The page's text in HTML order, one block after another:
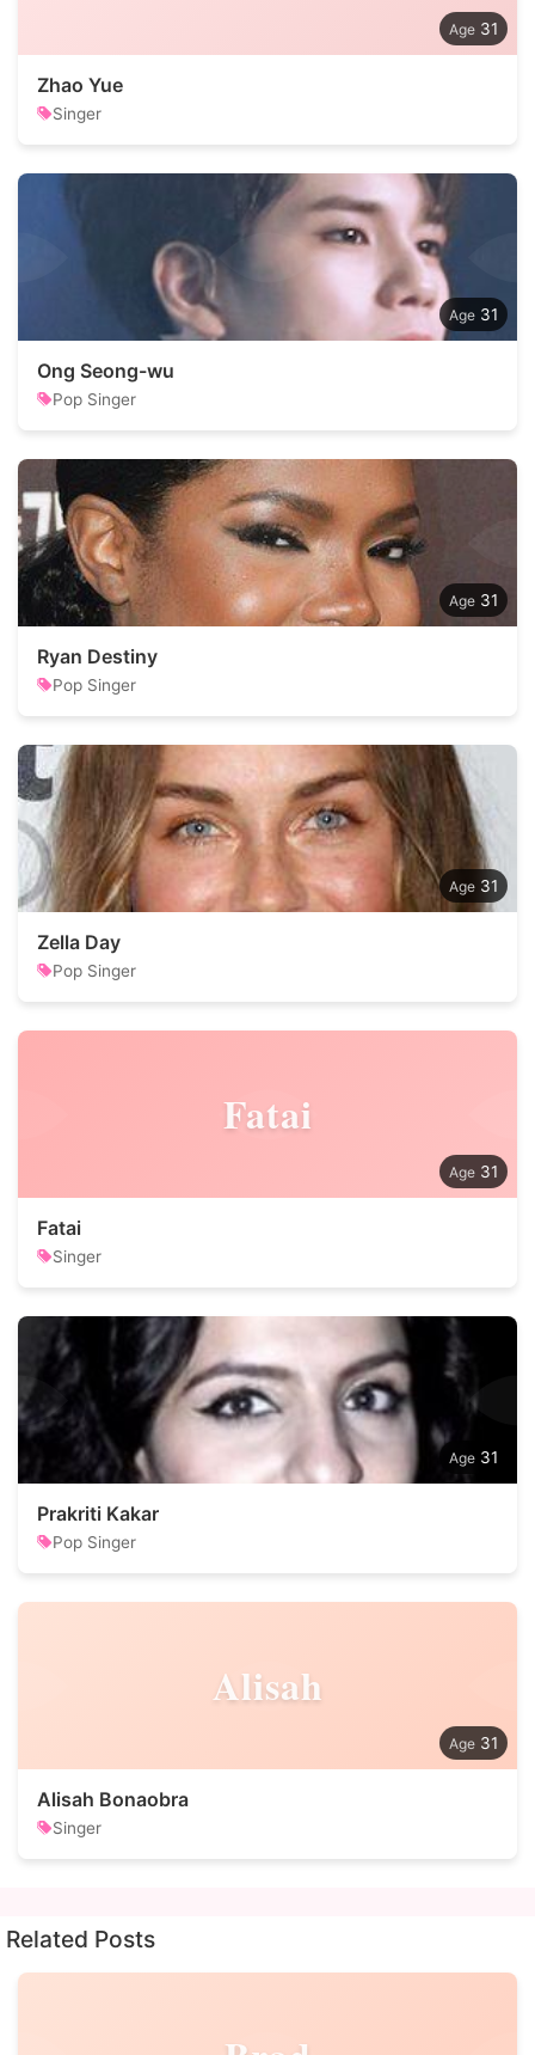
31
Zhao Yue
Singer
31
Ong Seong-wu
Pop Singer
31
Ryan Destiny
Pop Singer
31
Zella Day
Pop Singer
Fatai
31
Fatai
Singer
31
Prakriti Kakar
Pop Singer
Alisah
31
Alisah Bonaobra
Singer
Related Posts